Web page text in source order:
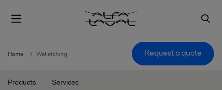
Home Wet etching Request a quote
Products Services